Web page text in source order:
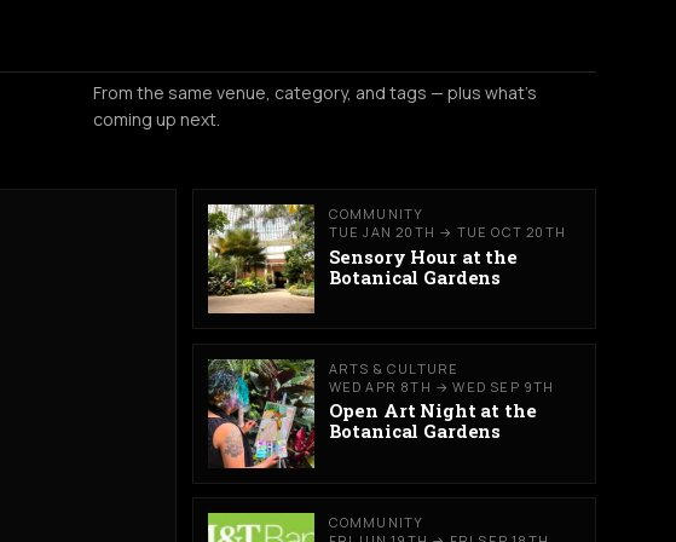
From the same venue, category, and tags — plus what's
coming up next.
COMMUNITY
TUE JAN 20TH → TUE OCT 20TH
Sensory Hour at the
Botanical Gardens
ARTS & CULTURE
WED APR 8TH → WED SEP 9TH
Open Art Night at the
Botanical Gardens
COMMUNITY